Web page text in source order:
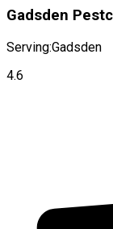
Gadsden
Serving:Gadsden
4.6